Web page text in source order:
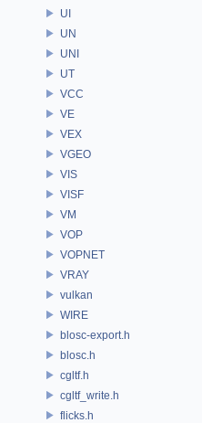
UI
UN
UNI
UT
VCC
VE
VEX
VGEO
VIS
VISF
VM
VOP
VOPNET
VRAY
vulkan
WIRE
blosc-export.h
blosc.h
cgltf.h
cgltf_write.h
flicks.h